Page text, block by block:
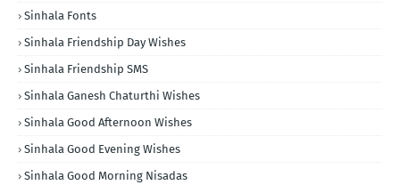
Sinhala Fonts
Sinhala Friendship Day Wishes
Sinhala Friendship SMS
Sinhala Ganesh Chaturthi Wishes
Sinhala Good Afternoon Wishes
Sinhala Good Evening Wishes
Sinhala Good Morning Nisadas